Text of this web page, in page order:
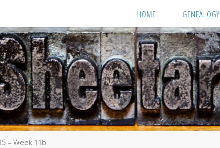
HOME GENEALOGY
– Week 11b